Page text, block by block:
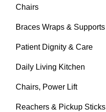
Chairs
Braces Wraps & Supports
Patient Dignity & Care
Daily Living Kitchen
Chairs, Power Lift
Reachers & Pickup Sticks